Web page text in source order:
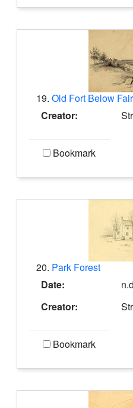
19. Old Fort Below
Creator:
Bookmark
20. Park Forest
Date:
Creator:
Bookmark